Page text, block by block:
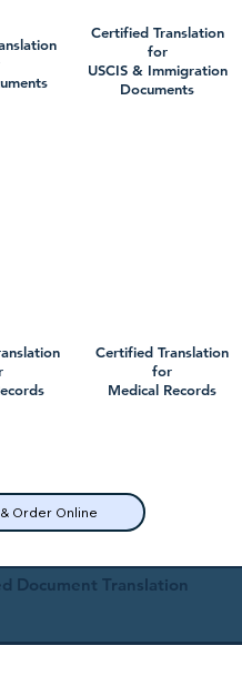
Order Online
Certified Translation
for
USCIS & Immigration
Documents
Certified Translation
for
Medical Records
Document Translation